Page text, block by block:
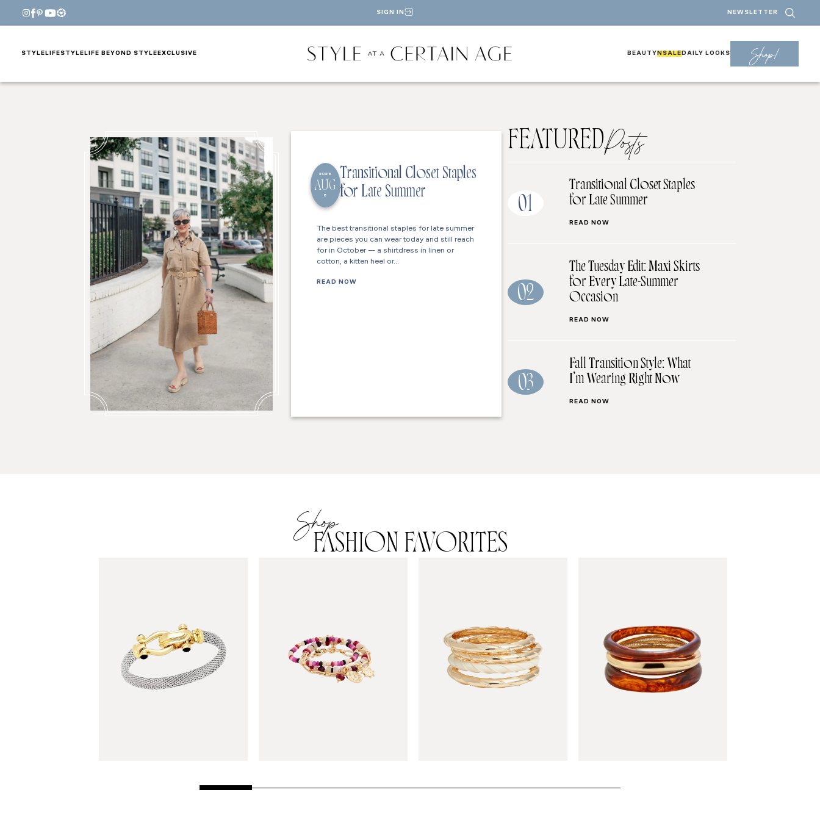
SIGN IN NEWSLETTER
STYLE LIFESTYLE LIFE BEYOND STYLE EXCLUSIVE BEAUTY NSALE DAILY LOOKS Shop!
2026
AUG
6
Transitional Closet Staples
for Late Summer
The best transitional staples for late summer
are pieces you can wear today and still reach
for in October — a shirtdress in linen or
cotton, a kitten heel or…
READ NOW
FEATUREDPosts
01
Transitional Closet Staples
for Late Summer
READ NOW
02
The Tuesday Edit: Maxi Skirts
for Every Late-Summer
Occasion
READ NOW
03
Fall Transition Style: What
I’m Wearing Right Now
READ NOW
Shop
FASHION FAVORITES